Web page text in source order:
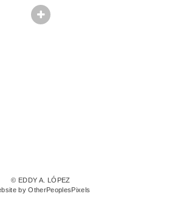
© EDDY A. LÓPEZ
by OtherPeoplesPixels